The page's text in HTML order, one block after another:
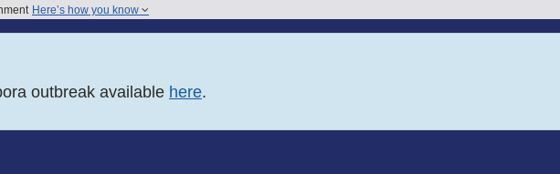
Here’s how you know
outbreak available here.